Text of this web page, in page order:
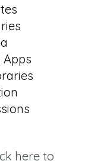
Apps
here to